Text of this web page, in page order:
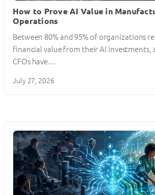
How to Prove AI Value in
Operations
Between 80% and 95% of organizations
financial value from their AI investments,
CFOs have…
July 27, 2026